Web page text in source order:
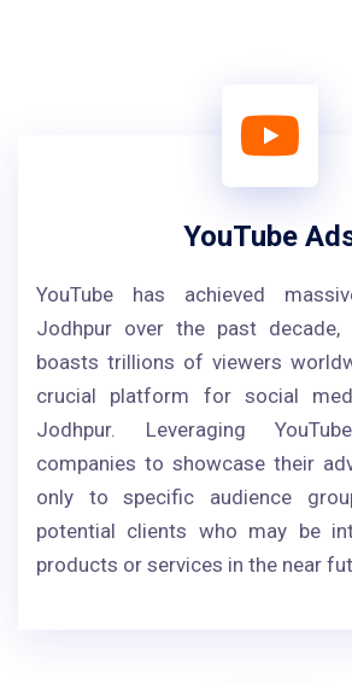
YouTube
YouTube has achieved
Jodhpur over the past decade,
boasts trillions of viewers
crucial platform for social
Jodhpur. Leveraging
companies to showcase their
only to specific audience
potential clients who may be
products or services in the near